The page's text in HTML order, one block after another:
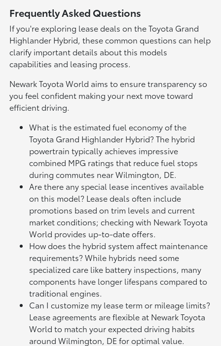
Frequently Asked Questions
If you're exploring lease deals on the Toyota Grand
Highlander Hybrid, these common questions can help
clarify important details about this models
capabilities and leasing process.
Newark Toyota World aims to ensure transparency so
you feel confident making your next move toward
efficient driving.
What is the estimated fuel economy of the
Toyota Grand Highlander Hybrid? The hybrid
powertrain typically achieves impressive
combined MPG ratings that reduce fuel stops
during commutes near Wilmington, DE.
Are there any special lease incentives available
on this model? Lease deals often include
promotions based on trim levels and current
market conditions; checking with Newark Toyota
World provides up-to-date offers.
How does the hybrid system affect maintenance
requirements? While hybrids need some
specialized care like battery inspections, many
components have longer lifespans compared to
traditional engines.
Can I customize my lease term or mileage limits?
Lease agreements are flexible at Newark Toyota
World to match your expected driving habits
around Wilmington, DE for optimal value.